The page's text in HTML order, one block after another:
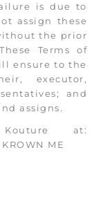
is due to
assign these
the prior
Terms of
ensure to the
executor,
and
assigns.
at:
ME